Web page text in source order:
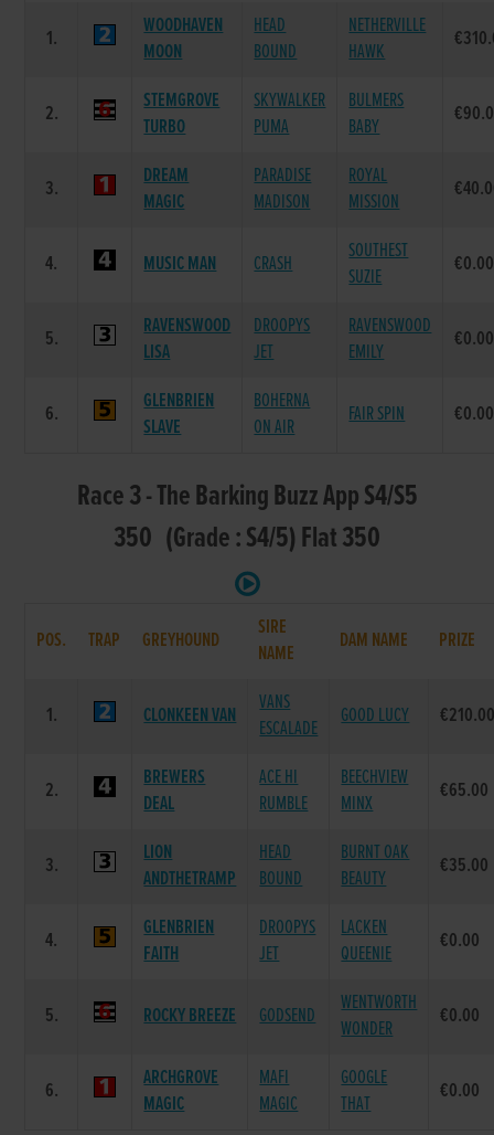
1.
WOODHAVEN
MOON
HEAD
BOUND
NETHERVILLE
HAWK
2.
STEMGROVE
TURBO
SKYWALKER
PUMA
BULMERS
BABY
3.
DREAM
MAGIC
PARADISE
MADISON
ROYAL
MISSION
4. MUSIC MAN CRASH
SOUTHEST
SUZIE
€0.00
5.
RAVENSWOOD
LISA
DROOPYS
JET
RAVENSWOOD
EMILY
€0.00
6.
GLENBRIEN
SLAVE
BOHERNA
ON AIR
FAIR SPIN €0.00
Race 3 - The Barking Buzz App S4/S5
350 (Grade : S4/5) Flat 350
POS. TRAP GREYHOUND
SIRE
NAME
DAM NAME PRIZE
1. CLONKEEN VAN
VANS
ESCALADE
GOOD LUCY
2.
BREWERS
DEAL
ACE HI
RUMBLE
BEECHVIEW
MINX
€65.00
3.
LION
ANDTHETRAMP
HEAD
BOUND
BURNT OAK
BEAUTY
€35.00
4.
GLENBRIEN
FAITH
DROOPYS
JET
LACKEN
QUEENIE
€0.00
5. ROCKY BREEZE GODSEND
WENTWORTH
WONDER
€0.00
6.
ARCHGROVE
MAGIC
MAFI
MAGIC
GOOGLE
THAT
€0.00